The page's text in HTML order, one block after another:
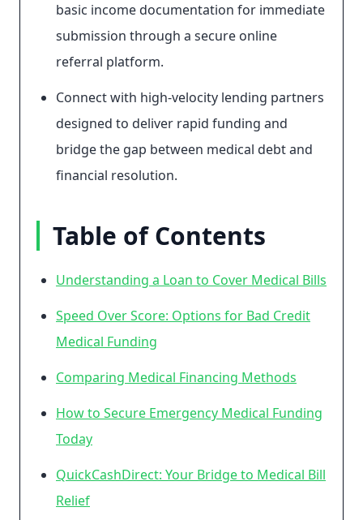
basic income documentation for immediate
submission through a secure online
referral platform.
Connect with high-velocity lending partners
designed to deliver rapid funding and
bridge the gap between medical debt and
financial resolution.
Table of Contents
Understanding a Loan to Cover Medical Bills
Speed Over Score: Options for Bad Credit
Medical Funding
Comparing Medical Financing Methods
How to Secure Emergency Medical Funding
Today
QuickCashDirect: Your Bridge to Medical Bill
Relief